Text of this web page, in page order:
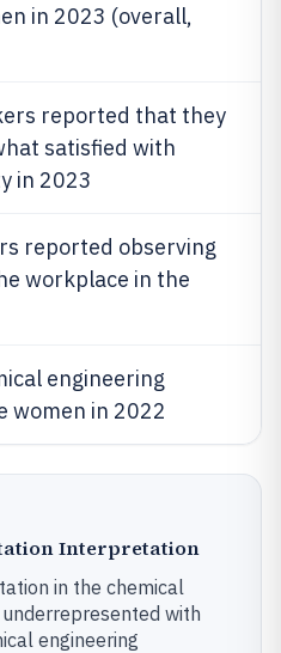
in 2023 (overall,
reported that they
satisfied with
in 2023
reported observing
workplace in the
engineering
women in 2022
Interpretation
in the chemical
with
engineering